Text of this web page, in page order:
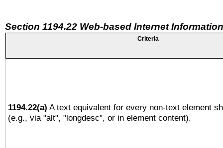
Section 1194.22 Web-based Internet
Criteria
1194.22(a) A text equivalent for every non-text element
(e.g., via "alt", "longdesc", or in element content).